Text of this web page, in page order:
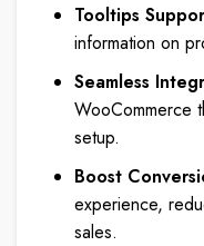
Tooltips
information on
Seamless
WooCommerce
setup.
Boost
experience,
sales.